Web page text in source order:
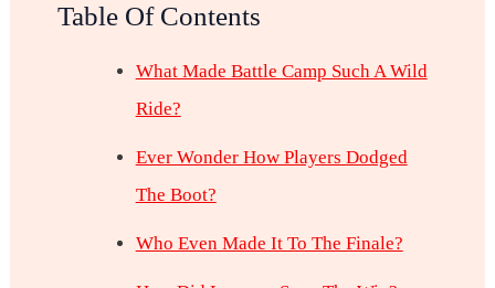
Table Of Contents
What Made Battle Camp Such A Wild
Ride?
Ever Wonder How Players Dodged
The Boot?
Who Even Made It To The Finale?